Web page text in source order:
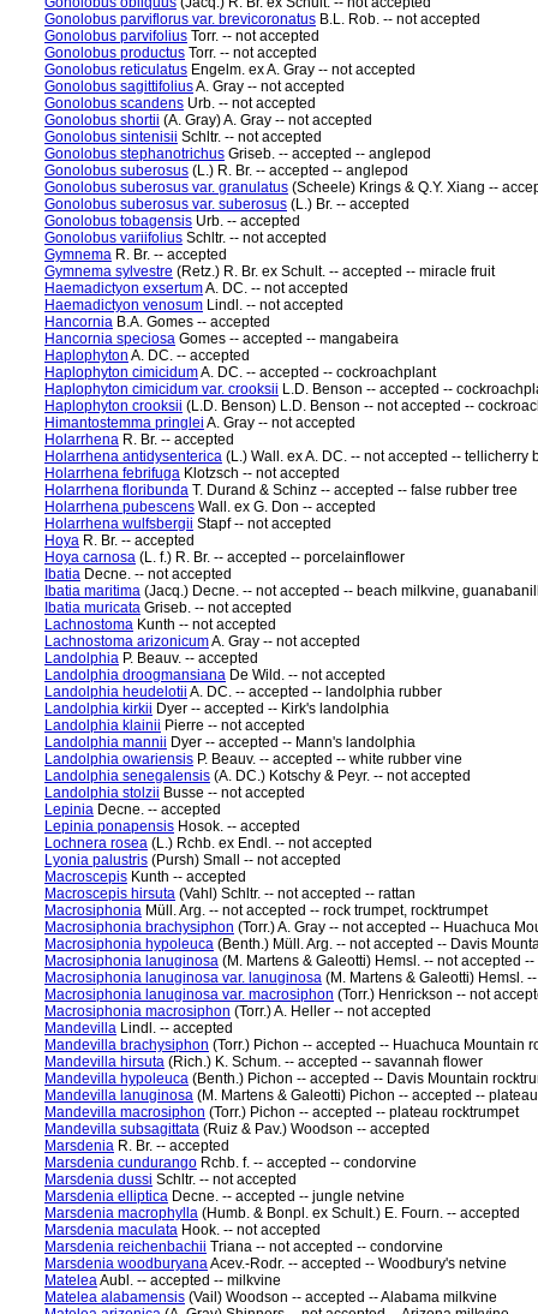
Gonolobus parviflorus var. brevicoronatus B.L. Rob. -- not accepted
Gonolobus parvifolius Torr. -- not accepted
Gonolobus productus Torr. -- not accepted
Gonolobus reticulatus Engelm. ex A. Gray -- not accepted
Gonolobus sagittifoliusA. Gray -- not accepted
Gonolobus scandens Urb. -- not accepted
Gonolobus shortii (A. Gray) A. Gray -- not accepted
Gonolobus sintenisii Schltr. -- not accepted
Gonolobus stephanotrichus Griseb. -- accepted -- anglepod
Gonolobus suberosus (L.) R. Br. -- accepted -- anglepod
Gonolobus suberosus var. granulatus (Scheele) Krings & Q.Y. Xiang --
Gonolobus suberosus var. suberosus (L.) Br. -- accepted
Gonolobus tobagensis Urb. -- accepted
Gonolobus variifolius Schltr. -- not accepted
Gymnema R. Br. -- accepted
Gymnema sylvestre (Retz.) R. Br. ex Schult. -- accepted -- miracle fruit
Haemadictyon exsertumA. DC. -- not accepted
Haemadictyon venosum Lindl. -- not accepted
Hancornia B.A. Gomes -- accepted
Hancornia speciosa Gomes -- accepted -- mangabeira
Haplophyton A. DC. -- accepted
Haplophyton cimicidumA. DC. -- accepted -- cockroachplant
Haplophyton cimicidum var. crooksii L.D. Benson -- accepted --
Haplophyton crooksii (L.D. Benson) L.D. Benson -- not accepted --
Himantostemma pringlei A. Gray -- not accepted
Holarrhena R. Br. -- accepted
Holarrhena antidysenterica (L.) Wall. ex A. DC. -- not accepted -- tellicherry
Holarrhena febrifuga Klotzsch -- not accepted
Holarrhena floribunda T. Durand & Schinz -- accepted -- false rubber tree
Holarrhena pubescens Wall. ex G. Don -- accepted
Holarrhena wulfsbergii Stapf -- not accepted
Hoya R. Br. -- accepted
Hoya carnosa (L. f.) R. Br. -- accepted -- porcelainflower
Ibatia Decne. -- not accepted
Ibatia maritima (Jacq.) Decne. -- not accepted -- beach milkvine,
Ibatia muricata Griseb. -- not accepted
Lachnostoma Kunth -- not accepted
Lachnostoma arizonicumA. Gray -- not accepted
Landolphia P. Beauv. -- accepted
Landolphia droogmansiana De Wild. -- not accepted
Landolphia heudelotii A. DC. -- accepted -- landolphia rubber
Landolphia kirkii Dyer -- accepted -- Kirk's landolphia
Landolphia klainii Pierre -- not accepted
Landolphia mannii Dyer -- accepted -- Mann's landolphia
Landolphia owariensis P. Beauv. -- accepted -- white rubber vine
Landolphia senegalensis (A. DC.) Kotschy & Peyr. -- not accepted
Landolphia stolzii Busse -- not accepted
Lepinia Decne. -- accepted
Lepinia ponapensis Hosok. -- accepted
Lochnera rosea (L.) Rchb. ex Endl. -- not accepted
Lyonia palustris (Pursh) Small -- not accepted
Macroscepis Kunth -- accepted
Macroscepis hirsuta (Vahl) Schltr. -- not accepted -- rattan
Macrosiphonia Müll. Arg. -- not accepted -- rock trumpet, rocktrumpet
Macrosiphonia brachysiphon (Torr.) A. Gray -- not accepted -- Huachuca
Macrosiphonia hypoleuca (Benth.) Müll. Arg. -- not accepted -- Davis
Macrosiphonia lanuginosa (M. Martens & Galeotti) Hemsl. -- not accepted
Macrosiphonia lanuginosa var. lanuginosa (M. Martens & Galeotti) Hemsl.
Macrosiphonia lanuginosa var. macrosiphon (Torr.) Henrickson -- not
Macrosiphonia macrosiphon (Torr.) A. Heller -- not accepted
Mandevilla Lindl. -- accepted
Mandevilla brachysiphon (Torr.) Pichon -- accepted -- Huachuca Mountain
Mandevilla hirsuta (Rich.) K. Schum. -- accepted -- savannah flower
Mandevilla hypoleuca (Benth.) Pichon -- accepted -- Davis Mountain
Mandevilla lanuginosa (M. Martens & Galeotti) Pichon -- accepted --
Mandevilla macrosiphon (Torr.) Pichon -- accepted -- plateau rocktrumpet
Mandevilla subsagittata (Ruiz & Pav.) Woodson -- accepted
Marsdenia R. Br. -- accepted
Marsdenia cundurango Rchb. f. -- accepted -- condorvine
Marsdenia dussi Schltr. -- not accepted
Marsdenia elliptica Decne. -- accepted -- jungle netvine
Marsdenia macrophylla (Humb. & Bonpl. ex Schult.) E. Fourn. -- accepted
Marsdenia maculata Hook. -- not accepted
Marsdenia reichenbachii Triana -- not accepted -- condorvine
Marsdenia woodburyanaAcev.-Rodr. -- accepted -- Woodbury's netvine
MateleaAubl. -- accepted -- milkvine
Matelea alabamensis (Vail) Woodson -- accepted -- Alabama milkvine